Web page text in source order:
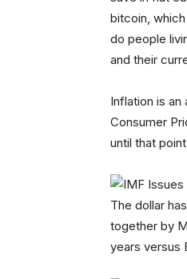
bitcoin,
do people
and their
Inflation is an
Consumer
until that
The dollar
together by
years versus